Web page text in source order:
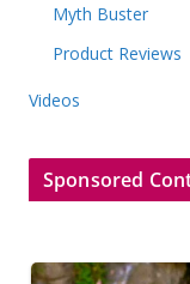
Myth Buster
Product Reviews
Videos
Sponsored